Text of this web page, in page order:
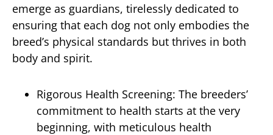
emerge as guardians, tirelessly dedicated to
ensuring that each dog not only embodies the
breed’s physical standards but thrives in both
body and spirit.
Rigorous Health Screening: The breeders’
commitment to health starts at the very
beginning, with meticulous health